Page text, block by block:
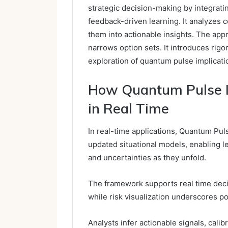
strategic decision-making by
feedback-driven learning. It analyzes
them into actionable insights. The
narrows option sets. It introduces
exploration of quantum pulse
How Quantum
in Real Time
In real-time applications, Quantum
updated situational models, enabling
and uncertainties as they unfold.
The framework supports real time
while risk visualization underscores
Analysts infer actionable signals,